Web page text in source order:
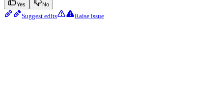
Yes No
Suggest edits Raise issue